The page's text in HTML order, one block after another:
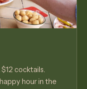
cocktails.
hour in the